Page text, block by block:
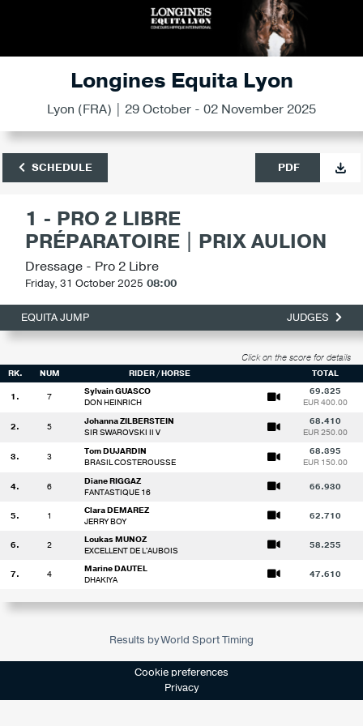
Longines Equita Lyon
Lyon (FRA) | 29 October - 02 November 2025
SCHEDULE PDF
1 - PRO 2 LIBRE
PRÉPARATOIRE | PRIX AULION
Dressage - Pro 2 Libre
Friday, 31 October 2025 08:00
EQUITA JUMP JUDGES
Click on the score for details
RK. NUM RIDER / HORSE TOTAL
1. 7
Sylvain GUASCO
DON HEINRICH
69.325
EUR 400.00
2. 5
Johanna ZILBERSTEIN
SIR SWAROVSKI II V
68.410
EUR 250.00
3. 3
Tom DUJARDIN
BRASIL COSTEROUSSE
68.395
EUR 150.00
4. 6
Diane RIGGAZ
FANTASTIQUE 16
66.930
5. 1
Clara DEMAREZ
JERRY BOY
62.710
6. 2
Loukas MUNOZ
EXCELLENT DE L'AUBOIS
58.255
7. 4
Marine DAUTEL
DHAKIYA
47.610
Results by World Sport Timing
Cookie preferences
Privacy